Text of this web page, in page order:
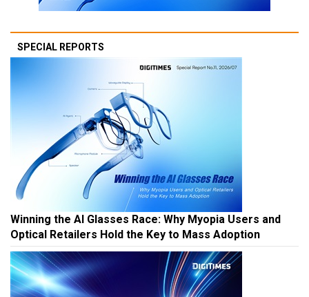
SPECIAL REPORTS
Winning the AI Glasses Race: Why Myopia Users and
Optical Retailers Hold the Key to Mass Adoption